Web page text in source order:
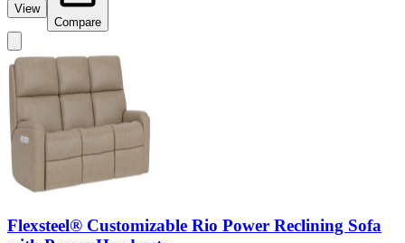
View
Compare
Flexsteel® Customizable Rio Power Reclining Sofa